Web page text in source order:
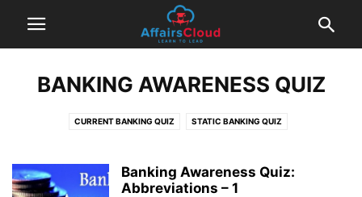
BANKING AWARENESS QUIZ
CURRENT BANKING QUIZ STATIC BANKING QUIZ
Banking Awareness Quiz:
Abbreviations – 1